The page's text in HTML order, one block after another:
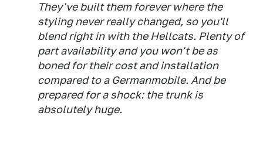
They've built them forever where the
styling never really changed, so you'll
blend right in with the Hellcats. Plenty of
part availability and you won't be as
boned for their cost and installation
compared to a Germanmobile. And be
prepared for a shock: the trunk is
absolutely huge.